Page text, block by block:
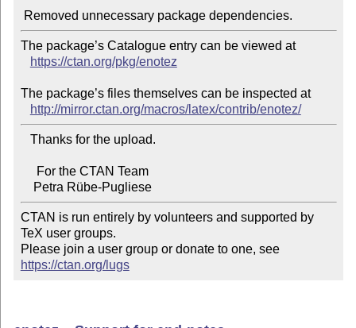
The package’s Catalogue entry can be viewed at
https://ctan.org/pkg/enotez
The package’s files themselves can be inspected at
http://mirror.ctan.org/macros/latex/contrib/enotez/
    Petra Rübe-Pugliese
CTAN is run entirely by volunteers and supported by
TeX user groups.
Please join a user group or donate to one, see
https://ctan.org/lugs